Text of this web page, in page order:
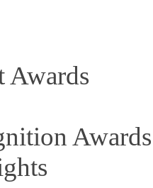
Awards
Awards